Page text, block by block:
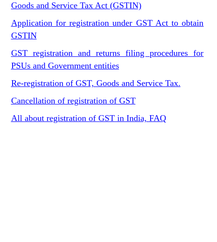
Goods and Service Tax Act (GSTIN)
Application for registration under GST Act to obtain
GSTIN
GST registration and returns filing procedures for
PSUs and Government entities
Re-registration of GST, Goods and Service Tax.
Cancellation of registration of GST
All about registration of GST in India, FAQ